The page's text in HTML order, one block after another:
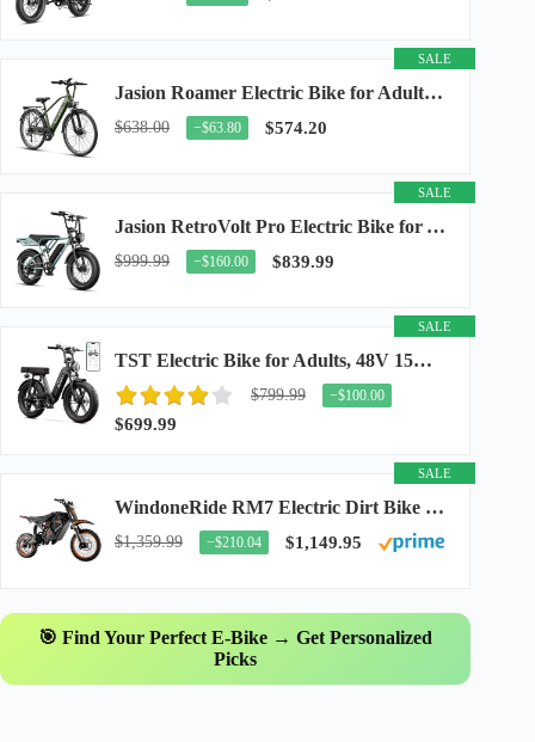
SALE
Jasion Roamer Electric Bike for Adults, 26" Commuter Ebike 1200W 528WH Removable Battery...
$638.00 −$63.80 $574.20
SALE
Jasion RetroVolt Pro Electric Bike for Adults, 3000W Peak Motor & 38 MPH & 90-Miles...
$999.99 −$160.00 $839.99
SALE
TST Electric Bike for Adults, 48V 15Ah Battery, 1500W Peak Motor, R7
$799.99 −$100.00
$699.99
SALE
WindoneRide RM7 Electric Dirt Bike for Adults & Teens, 2200W Peak Ebike, 48V 22.5Ah...
$1,359.99 −$210.04 $1,149.95
🎯 Find Your Perfect E-Bike → Get Personalized
Picks